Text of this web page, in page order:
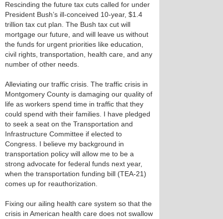
Rescinding the future tax cuts called for under
President Bush’s ill-conceived 10-year, $1.4
trillion tax cut plan. The Bush tax cut will
mortgage our future, and will leave us without
the funds for urgent priorities like education,
civil rights, transportation, health care, and any
number of other needs.
Alleviating our traffic crisis. The traffic crisis in
Montgomery County is damaging our quality of
life as workers spend time in traffic that they
could spend with their families. I have pledged
to seek a seat on the Transportation and
Infrastructure Committee if elected to
Congress. I believe my background in
transportation policy will allow me to be a
strong advocate for federal funds next year,
when the transportation funding bill (TEA-21)
comes up for reauthorization.
Fixing our ailing health care system so that the
crisis in American health care does not swallow